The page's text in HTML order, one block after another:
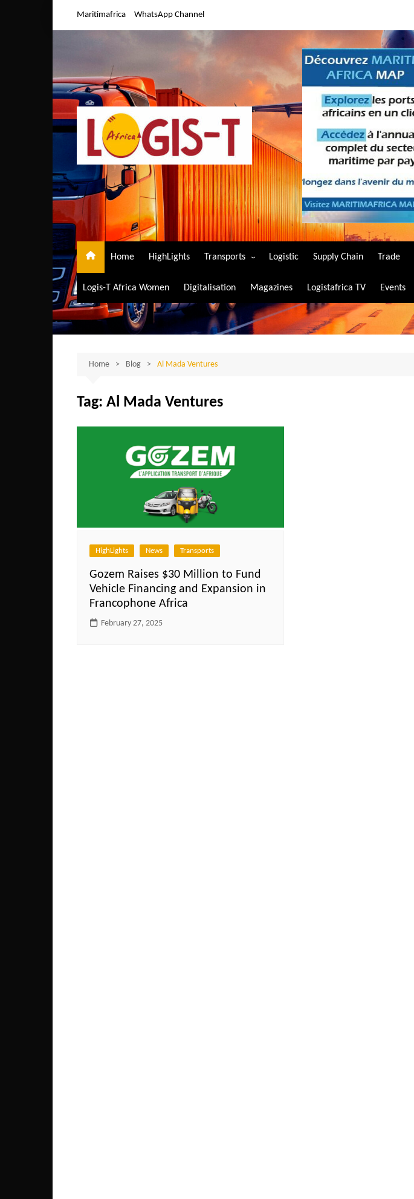
Maritimafrica WhatsApp Channel
Home HighLights Transports
Air Transport
Maritime Transport
Road Transport
Logistic Supply Chain Trade
Logis-T Africa Women Digitalisation Magazines Logistafrica TV Events
Home Blog Al Mada Ventures
Tag: Al Mada Ventures
HighLights News Transports
Gozem Raises $30 Million to Fund
Vehicle Financing and Expansion in
Francophone Africa
February 27, 2025